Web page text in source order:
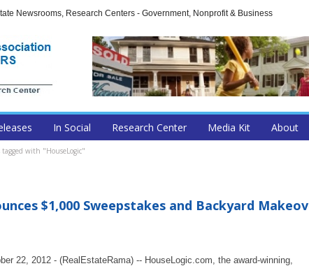
Newsrooms, Research Centers - Government, Nonprofit & Business
In Social Research Center Media Kit About
tagged with "HouseLogic"
$1,000 Sweepstakes and Backyard
22, 2012 - (RealEstateRama) -- HouseLogic.com, the award-winning,